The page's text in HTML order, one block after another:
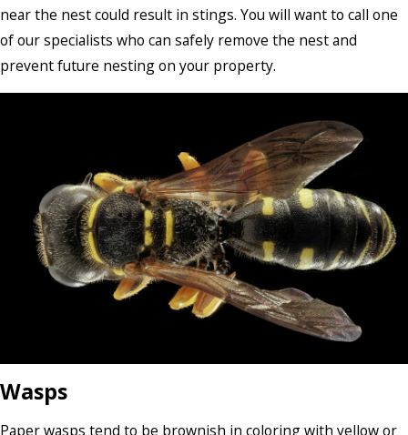
near the nest could result in stings. You will want to call one
of our specialists who can safely remove the nest and
prevent future nesting on your property.
Wasps
Paper wasps tend to be brownish in coloring with yellow or